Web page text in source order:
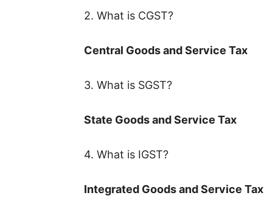
2. What is CGST?
Central Goods and Service Tax
3. What is SGST?
State Goods and Service Tax
4. What is IGST?
Integrated Goods and Service Tax